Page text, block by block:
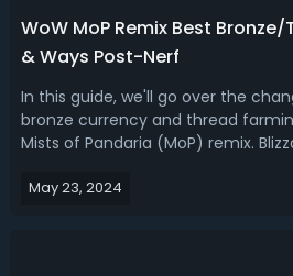
WoW MoP Remix Best
& Ways Post-Nerf
In this guide, we'll go over the
bronze currency and thread
Mists of Pandaria (MoP) remix.
alternatives available for players
May 23, 2024